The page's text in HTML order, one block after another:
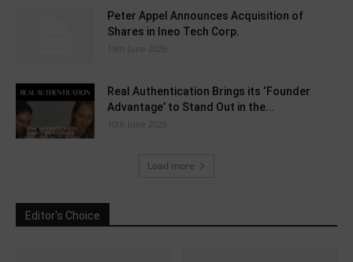
Peter Appel Announces Acquisition of
Shares in Ineo Tech Corp.
19th June 2026
Real Authentication Brings its ‘Founder
Advantage’ to Stand Out in the...
10th June 2025
Load more
Editor's Choice